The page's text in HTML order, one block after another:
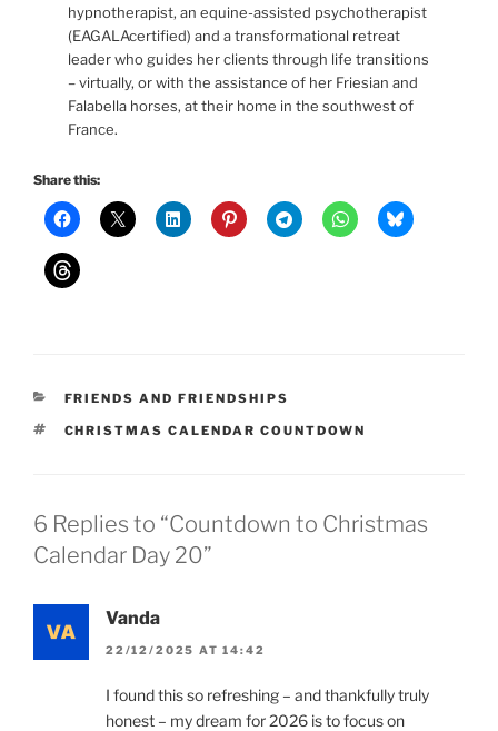
hypnotherapist, an equine-assisted psychotherapist
(EAGALAcertified) and a transformational retreat
leader who guides her clients through life transitions
– virtually, or with the assistance of her Friesian and
Falabella horses, at their home in the southwest of
France.
Share this:
CATEGORIES
FRIENDS AND FRIENDSHIPS
TAGS
CHRISTMAS CALENDAR COUNTDOWN
6 Replies to “Countdown to Christmas
Calendar Day 20”
Vanda
22/12/2025 AT 14:42
I found this so refreshing – and thankfully truly
honest – my dream for 2026 is to focus on